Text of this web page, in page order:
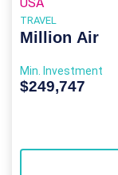
TRAVEL
Million Air
Min. Investment
$249,747